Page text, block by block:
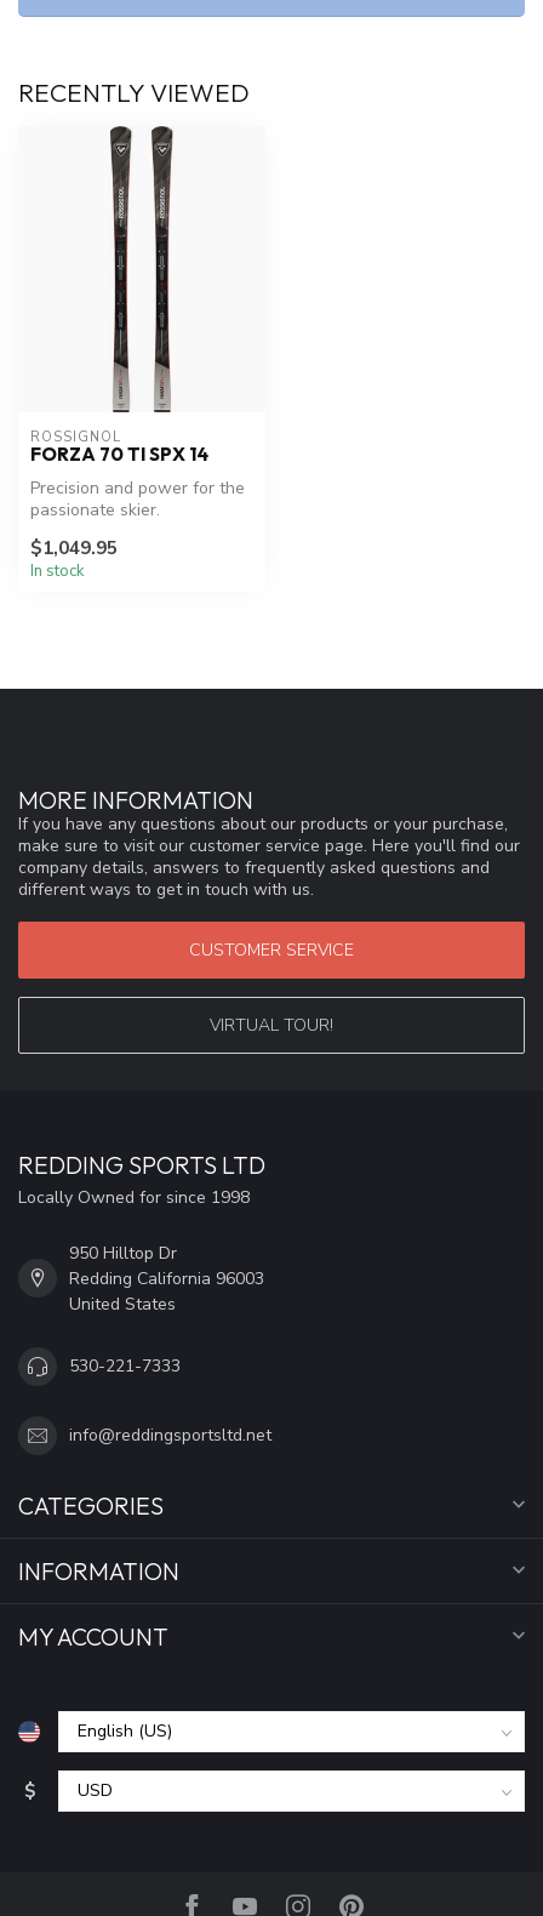
RECENTLY VIEWED
ROSSIGNOL
FORZA 70 TI SPX 14
Precision and power for the
passionate skier.
$1,049.95
In stock
MORE INFORMATION
If you have any questions about our products or your purchase,
make sure to visit our customer service page. Here you'll find our
company details, answers to frequently asked questions and
different ways to get in touch with us.
CUSTOMER SERVICE
VIRTUAL TOUR!
REDDING SPORTS LTD
Locally Owned for since 1998
950 Hilltop Dr
Redding California 96003
United States
530-221-7333
info@reddingsportsltd.net
CATEGORIES
INFORMATION
MY ACCOUNT
$